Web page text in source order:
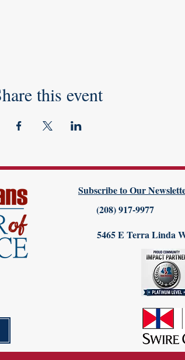
this event
Subscribe to Our
(208) 917-9977
5465 E Terra Linda